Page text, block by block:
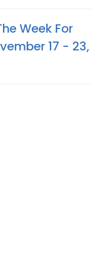
Week For
17 - 23,